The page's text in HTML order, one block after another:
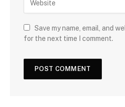
Save my name, email, and
for the next time I comment.